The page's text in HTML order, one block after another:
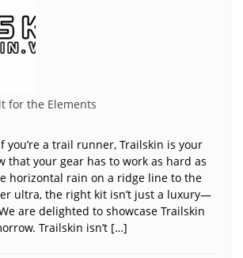
for the Elements
you’re a trail runner, Trailskin is your
that your gear has to work as hard as
horizontal rain on a ridge line to the
ultra, the right kit isn’t just a luxury—
are delighted to showcase Trailskin
Trailskin isn’t […]